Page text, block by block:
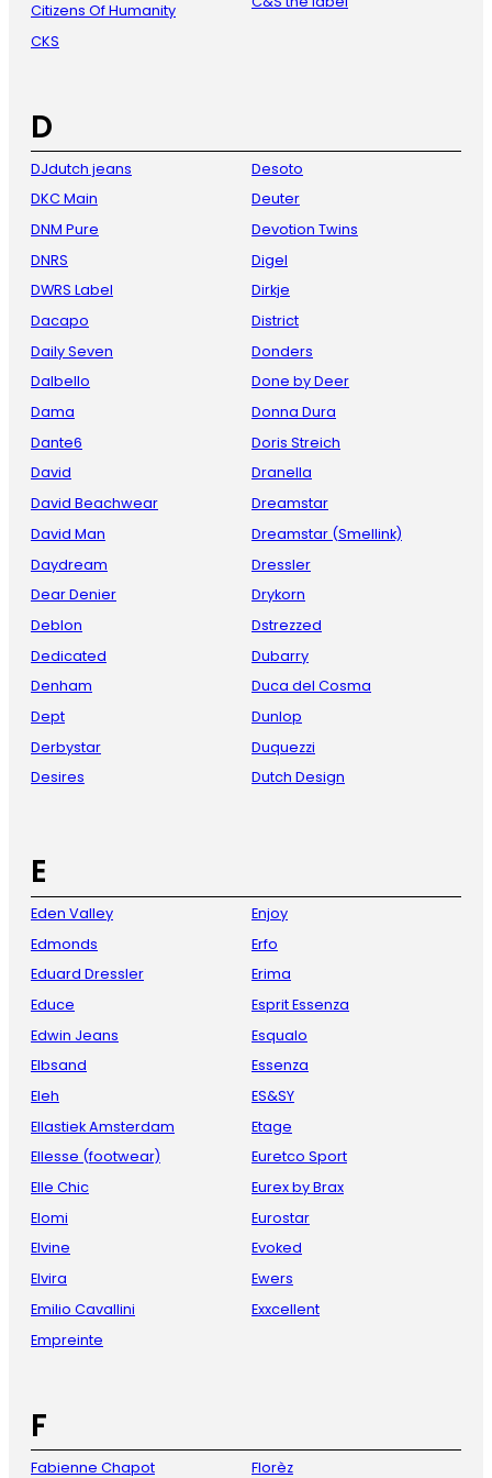
Citizens Of Humanity
CKS
D
DJdutch jeans
DKC Main
DNM Pure
DNRS
DWRS Label
Dacapo
Daily Seven
Dalbello
Dama
Dante6
David
David Beachwear
David Man
Daydream
Dear Denier
Deblon
Dedicated
Denham
Dept
Derbystar
Desires
Desoto
Deuter
Devotion Twins
Digel
Dirkje
District
Donders
Done by Deer
Donna Dura
Doris Streich
Dranella
Dreamstar
Dreamstar (Smellink)
Dressler
Drykorn
Dstrezzed
Dubarry
Duca del Cosma
Dunlop
Duquezzi
Dutch Design
E
Eden Valley
Edmonds
Eduard Dressler
Educe
Edwin Jeans
Elbsand
Eleh
Ellastiek Amsterdam
Ellesse (footwear)
Elle Chic
Elomi
Elvine
Elvira
Emilio Cavallini
Empreinte
Enjoy
Erfo
Erima
Esprit Essenza
Esqualo
Essenza
ES&SY
Etage
Euretco Sport
Eurex by Brax
Eurostar
Evoked
Ewers
Exxcellent
F
Fabienne Chapot
Florèz